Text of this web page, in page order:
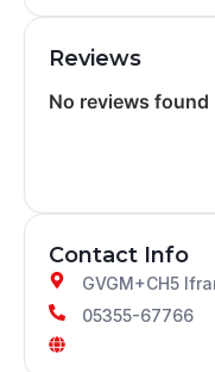
Reviews
No reviews found
Contact Info
GVGM+CH5
05355-67766